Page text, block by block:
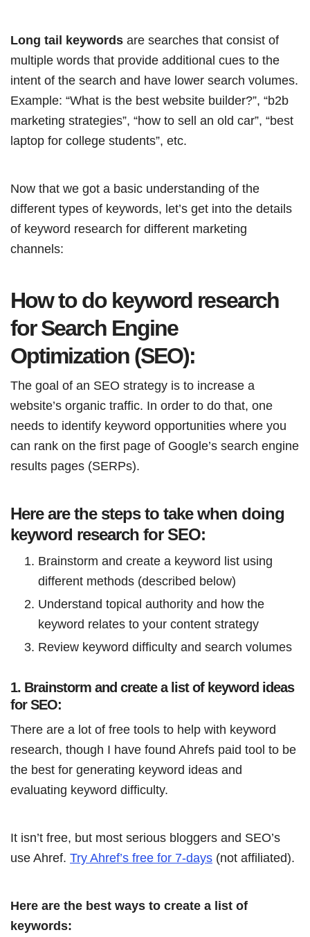
Long tail keywords are searches that consist of
multiple words that provide additional cues to the
intent of the search and have lower search volumes.
Example: “What is the best website builder?”, “b2b
marketing strategies”, “how to sell an old car”, “best
laptop for college students”, etc.
Now that we got a basic understanding of the
different types of keywords, let’s get into the details
of keyword research for different marketing
channels:
How to do keyword research
for Search Engine
Optimization (SEO):
The goal of an SEO strategy is to increase a
website’s organic traffic. In order to do that, one
needs to identify keyword opportunities where you
can rank on the first page of Google’s search engine
results pages (SERPs).
Here are the steps to take when doing
keyword research for SEO:
Brainstorm and create a keyword list using
different methods (described below)
Understand topical authority and how the
keyword relates to your content strategy
Review keyword difficulty and search volumes
1. Brainstorm and create a list of keyword ideas
for SEO:
There are a lot of free tools to help with keyword
research, though I have found Ahrefs paid tool to be
the best for generating keyword ideas and
evaluating keyword difficulty.
It isn’t free, but most serious bloggers and SEO’s
use Ahref. Try Ahref’s free for 7-days (not affiliated).
Here are the best ways to create a list of
keywords: